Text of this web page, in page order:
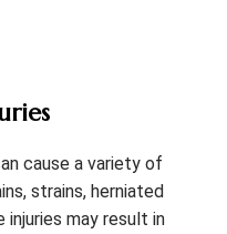
cause a variety of
strains, herniated
may result in